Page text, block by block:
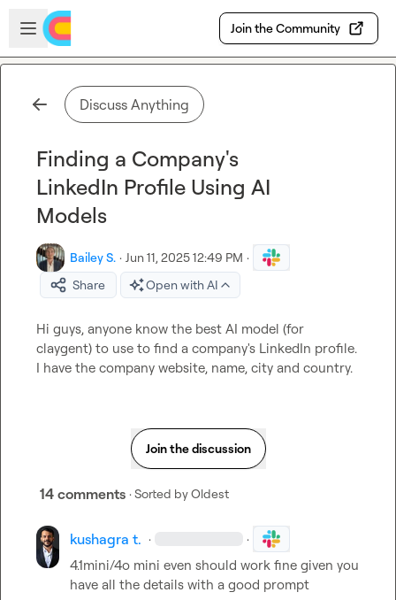
Skip to main content
Open sidebar
Join the Community
Discuss Anything
Finding a Company's
LinkedIn Profile Using AI
Models
Bailey S. · Jun 11, 2025 12:49 PM ·
Share
Open with AI
Hi guys, anyone know the best AI model (for
claygent) to use to find a company's LinkedIn profile.
I have the company website, name, city and country.
Join the discussion
14 comments · Sorted byOldest
kushagra t. · ·
4.1mini/4o mini even should work fine given you
have all the details with a good prompt